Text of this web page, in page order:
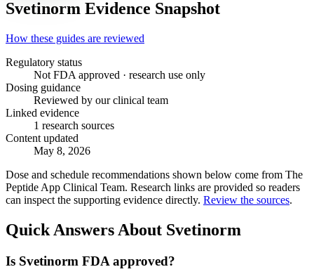
Svetinorm Evidence Snapshot
How these guides are reviewed
Regulatory status
Not FDA approved · research use only
Dosing guidance
Reviewed by our clinical team
Linked evidence
1 research sources
Content updated
May 8, 2026
Dose and schedule recommendations shown below come from The
Peptide App Clinical Team. Research links are provided so readers
can inspect the supporting evidence directly. Review the sources.
Quick Answers About Svetinorm
Is Svetinorm FDA approved?